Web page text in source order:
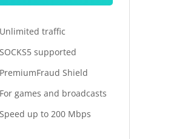
Unlimited traffic
SOCKS5 supported
PremiumFraud Shield
For games and broadcasts
Speed up to 200 Mbps